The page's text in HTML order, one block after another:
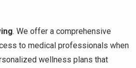
. We offer a comprehensive
to medical professionals when
wellness plans that